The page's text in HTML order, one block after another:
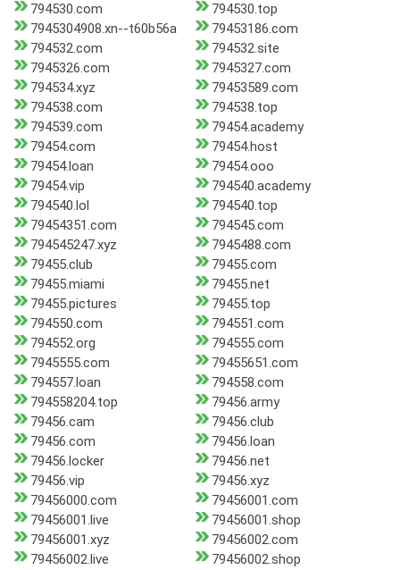
794530.com
794530.top
7945304908.xn--t60b56a
79453186.com
794532.com
794532.site
7945326.com
7945327.com
794534.xyz
79453589.com
794538.com
794538.top
794539.com
79454.academy
79454.com
79454.host
79454.loan
79454.ooo
79454.vip
794540.academy
794540.lol
794540.top
79454351.com
794545.com
794545247.xyz
7945488.com
79455.club
79455.com
79455.miami
79455.net
79455.pictures
79455.top
794550.com
794551.com
794552.org
794555.com
7945555.com
79455651.com
794557.loan
794558.com
794558204.top
79456.army
79456.cam
79456.club
79456.com
79456.loan
79456.locker
79456.net
79456.vip
79456.xyz
79456000.com
79456001.com
79456001.live
79456001.shop
79456001.xyz
79456002.com
79456002.live
79456002.shop